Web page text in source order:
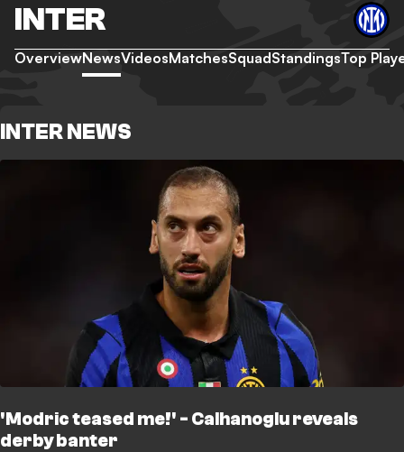
INTER
OverviewNewsVideosMatchesSquadStandingsTop
INTER NEWS
'Modric teased me!' - Calhanoglu reveals
derby banter